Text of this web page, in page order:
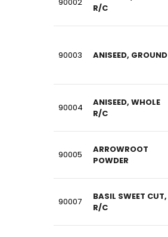
R/C
90003 ANISEED, GROUND
90004
ANISEED, WHOLE
R/C
90005
ARROWROOT
POWDER
90007
BASIL SWEET CUT,
R/C